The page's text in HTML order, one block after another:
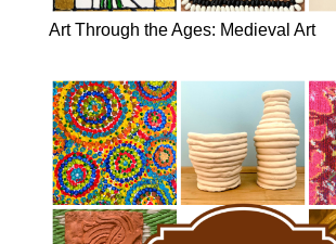
Art Through the Ages: Medieval Art